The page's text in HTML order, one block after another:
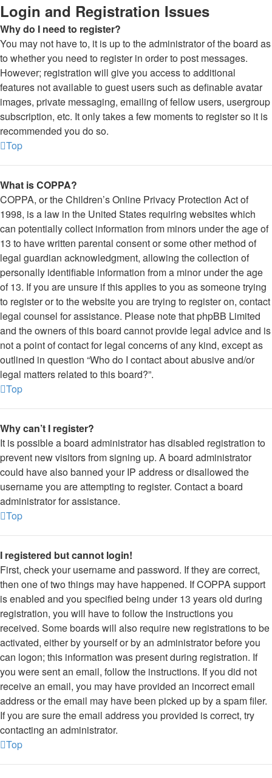
Login and Registration Issues
Why do I need to register?
You may not have to, it is up to the administrator of the board as
to whether you need to register in order to post messages.
However; registration will give you access to additional
features not available to guest users such as definable avatar
images, private messaging, emailing of fellow users, usergroup
subscription, etc. It only takes a few moments to register so it is
recommended you do so.
Top
What is COPPA?
COPPA, or the Children’s Online Privacy Protection Act of
1998, is a law in the United States requiring websites which
can potentially collect information from minors under the age of
13 to have written parental consent or some other method of
legal guardian acknowledgment, allowing the collection of
personally identifiable information from a minor under the age
of 13. If you are unsure if this applies to you as someone trying
to register or to the website you are trying to register on, contact
legal counsel for assistance. Please note that phpBB Limited
and the owners of this board cannot provide legal advice and is
not a point of contact for legal concerns of any kind, except as
outlined in question “Who do I contact about abusive and/or
legal matters related to this board?”.
Top
Why can’t I register?
It is possible a board administrator has disabled registration to
prevent new visitors from signing up. A board administrator
could have also banned your IP address or disallowed the
username you are attempting to register. Contact a board
administrator for assistance.
Top
I registered but cannot login!
First, check your username and password. If they are correct,
then one of two things may have happened. If COPPA support
is enabled and you specified being under 13 years old during
registration, you will have to follow the instructions you
received. Some boards will also require new registrations to be
activated, either by yourself or by an administrator before you
can logon; this information was present during registration. If
you were sent an email, follow the instructions. If you did not
receive an email, you may have provided an incorrect email
address or the email may have been picked up by a spam filer.
If you are sure the email address you provided is correct, try
contacting an administrator.
Top